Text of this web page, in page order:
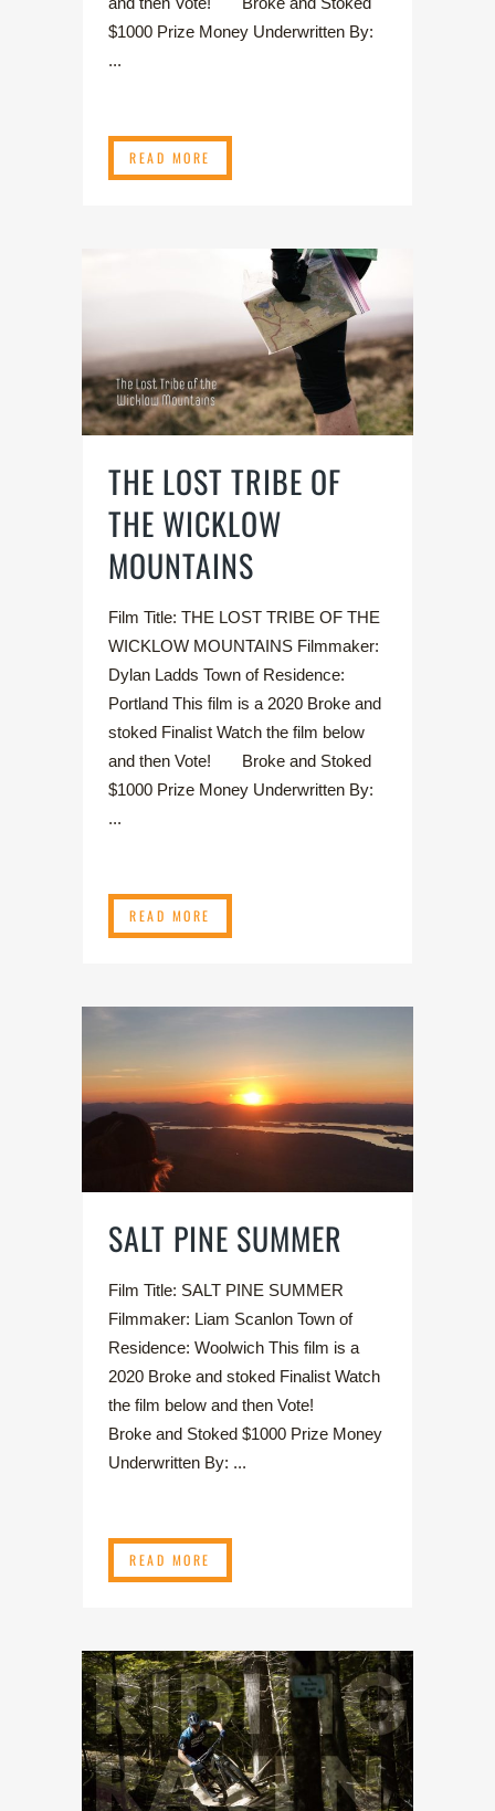
$1000 Prize Money Underwritten By:
...
READ MORE
THE LOST TRIBE OF
THE WICKLOW
MOUNTAINS
Film Title: THE LOST TRIBE OF THE
WICKLOW MOUNTAINS Filmmaker:
Dylan Ladds Town of Residence:
Portland This film is a 2020 Broke and
stoked Finalist Watch the film below
and then Vote! Broke and Stoked
$1000 Prize Money Underwritten By:
...
READ MORE
SALT PINE SUMMER
Film Title: SALT PINE SUMMER
Filmmaker: Liam Scanlon Town of
Residence: Woolwich This film is a
2020 Broke and stoked Finalist Watch
the film below and then Vote!
Broke and Stoked $1000 Prize Money
Underwritten By: ...
READ MORE